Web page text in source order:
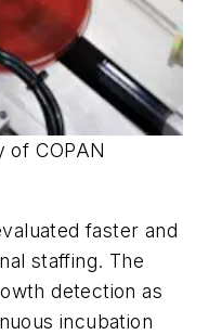
of COPAN
faster and
staffing. The
detection as
incubation